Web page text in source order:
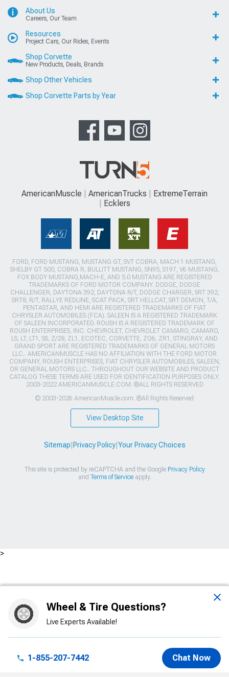
Wheel & Tire Questions?
Live Experts Available!
1-855-207-7442 Chat Now
About Us
Careers, Our Team
Resources
Project Cars, Our Rides, Events
Shop Corvette
New Products, Deals, Brands
Shop Other Vehicles
Shop Corvette Parts by Year
AmericanMuscle AmericanTrucks
ExtremeTerrain
Ecklers
FORD, FORD MUSTANG, MUSTANG GT, SVT COBRA, MACH 1 MUSTANG,
SHELBY GT 500, COBRA R, BULLITT MUSTANG, SN95, S197, V6 MUSTANG,
FOX BODY MUSTANG,MACH-E, AND 5.0 MUSTANG ARE REGISTERED
TRADEMARKS OF FORD MOTOR COMPANY. DODGE, DODGE
CHALLENGER, DAYTONA 392, DAYTONA R/T, DODGE CHARGER, SRT 392,
SRT8, R/T, RALLYE REDLINE, SCAT PACK, SRT HELLCAT, SRT DEMON, T/A,
PENTASTAR, AND HEMI ARE REGISTERED TRADEMARKS OF FIAT
CHRYSLER AUTOMOBILES (FCA). SALEEN IS A REGISTERED TRADEMARK
OF SALEEN INCORPORATED. ROUSH IS A REGISTERED TRADEMARK OF
ROUSH ENTERPRISES, INC. CHEVROLET, CHEVROLET CAMARO, CAMARO,
LS, LT, LT1, SS, Z/28, ZL1, ECOTEC, CORVETTE, ZO6, ZR1, STINGRAY, AND
GRAND SPORT ARE REGISTERED TRADEMARKS OF GENERAL MOTORS
LLC.. AMERICANMUSCLE HAS NO AFFILIATION WITH THE FORD MOTOR
COMPANY, ROUSH ENTERPRISES, FIAT CHRYSLER AUTOMOBILES, SALEEN,
OR GENERAL MOTORS LLC.. THROUGHOUT OUR WEBSITE AND PRODUCT
CATALOG THESE TERMS ARE USED FOR IDENTIFICATION PURPOSES ONLY.
2003-2022 AMERICANMUSCLE.COM. ®ALL RIGHTS RESERVED
© 2003-2026 AmericanMuscle.com. ®All Rights Reserved
View Desktop Site
Sitemap Privacy Policy| Your Privacy Choices
This site is protected by reCAPTCHA and the Google Privacy Policy
and Terms of Serviceapply.
>